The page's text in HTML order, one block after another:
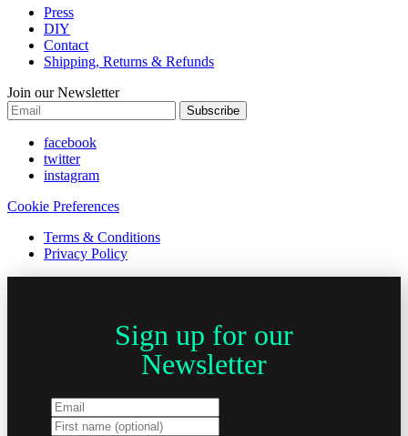
Press
DIY
Contact
Shipping, Returns & Refunds
Join our Newsletter
Subscribe
facebook
twitter
instagram
Cookie Preferences
Terms & Conditions
Privacy Policy
Sign up for our
Newsletter